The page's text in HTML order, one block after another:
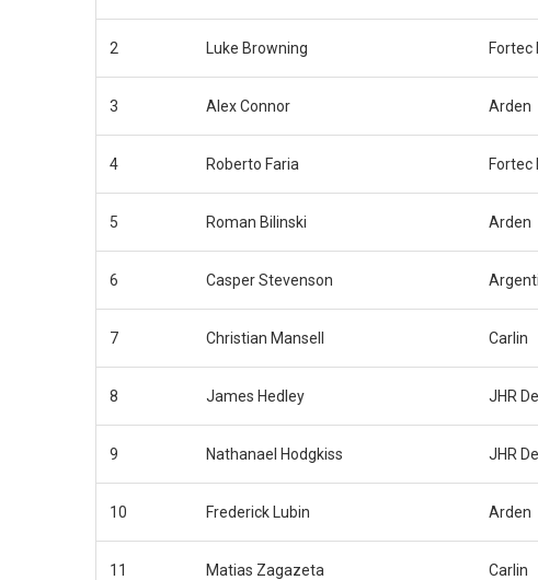
2 Luke Browning
3 Alex Connor Arden
4 Roberto Faria
5 Roman Bilinski Arden
6 Casper Stevenson
7 Christian Mansell Carlin
8 James Hedley JHR
9 Nathanael Hodgkiss JHR
10 Frederick Lubin Arden
11 Matias Zagazeta Carlin